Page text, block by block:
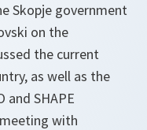
Skopje government
on the
the current
as well as the
SHAPE
with